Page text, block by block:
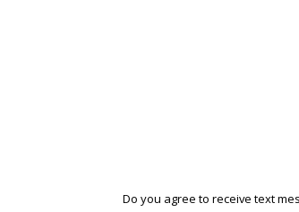
Do you agree to receive text